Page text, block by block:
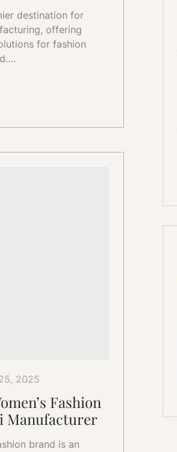
destination for
offering
for fashion
2025
Fashion
Manufacturer
brand is an